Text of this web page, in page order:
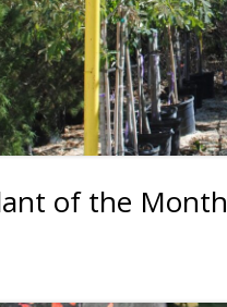
of the Month